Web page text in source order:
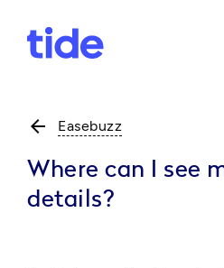
arrow_back Easebuzz
Where can I see
details?